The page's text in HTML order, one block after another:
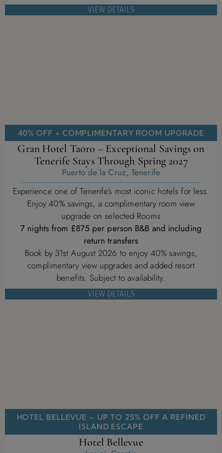
VIEW DETAILS
40% OFF + COMPLIMENTARY ROOM UPGRADE
Gran Hotel Taoro – Exceptional Savings on
Tenerife Stays Through Spring 2027
Puerto de la Cruz, Tenerife
Experience one of Tenerife’s most iconic hotels for less.
Enjoy 40% savings, a complimentary room view
upgrade on selected Rooms
7 nights from £875 per person B&B and including
return transfers
Book by 31st August 2026 to enjoy 40% savings,
complimentary view upgrades and added resort
benefits. Subject to availability.
VIEW DETAILS
HOTEL BELLEVUE – UP TO 25% OFF A REFINED
ISLAND ESCAPE
Hotel Bellevue